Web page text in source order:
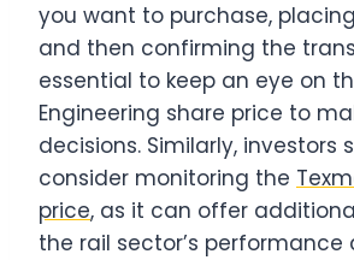
you want to purchase,
and then confirming the
essential to keep an eye on
Engineering share price to
decisions. Similarly, investors
consider monitoring the
price, as it can offer
the rail sector’s